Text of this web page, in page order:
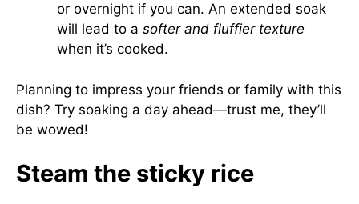
or overnight if you can. An extended soak
will lead to a softer and fluffier texture
when it’s cooked.
Planning to impress your friends or family with this
dish? Try soaking a day ahead—trust me, they’ll
be wowed!
Steam the sticky rice